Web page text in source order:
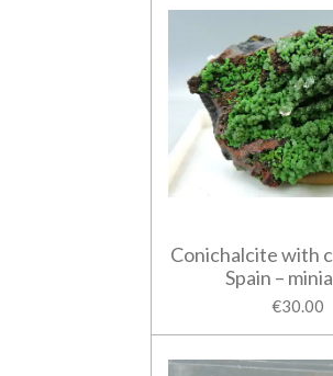
Conichalcite with
Spain –
€30.00